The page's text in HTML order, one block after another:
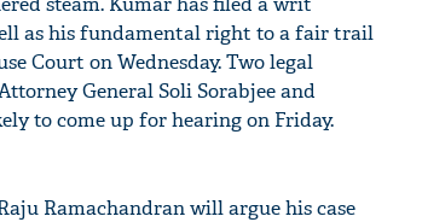
as his fundamental right to a fair trail
Court on Wednesday. Two legal
General Soli Sorabjee and
to come up for hearing on Friday.
Ramachandran will argue his case